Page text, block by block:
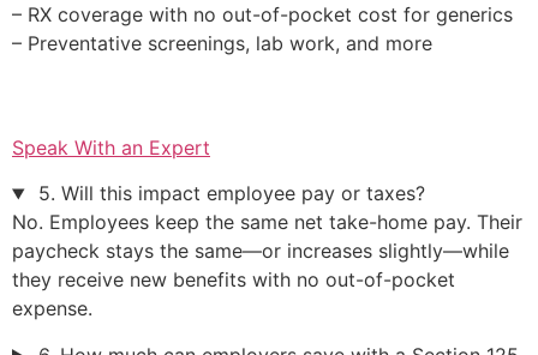
– RX coverage with no out-of-pocket cost for generics
– Preventative screenings, lab work, and more
Speak With an Expert
5. Will this impact employee pay or taxes?
No. Employees keep the same net take-home pay. Their
paycheck stays the same—or increases slightly—while
they receive new benefits with no out-of-pocket
expense.